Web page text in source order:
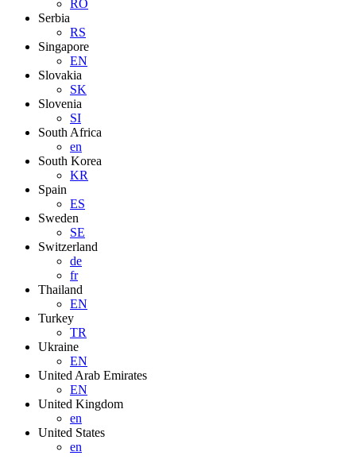
RO
Serbia
RS
Singapore
EN
Slovakia
SK
Slovenia
SI
South Africa
en
South Korea
KR
Spain
ES
Sweden
SE
Switzerland
de
fr
Thailand
EN
Turkey
TR
Ukraine
EN
United Arab Emirates
EN
United Kingdom
en
United States
en